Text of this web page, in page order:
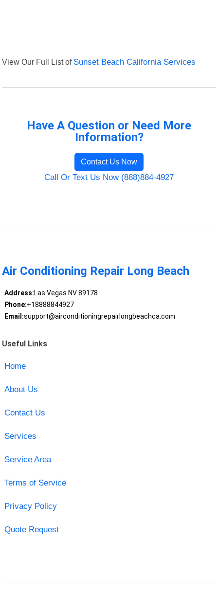
View Our Full List of Sunset Beach California Services
Have A Question or Need More
Information?
Contact Us Now
Call Or Text Us Now (888)884-4927
Air Conditioning Repair Long Beach
Address:Las Vegas NV 89178
Phone:+18888844927
Email:support@airconditioningrepairlongbeachca.com
Useful Links
Home
About Us
Contact Us
Services
Service Area
Terms of Service
Privacy Policy
Quote Request